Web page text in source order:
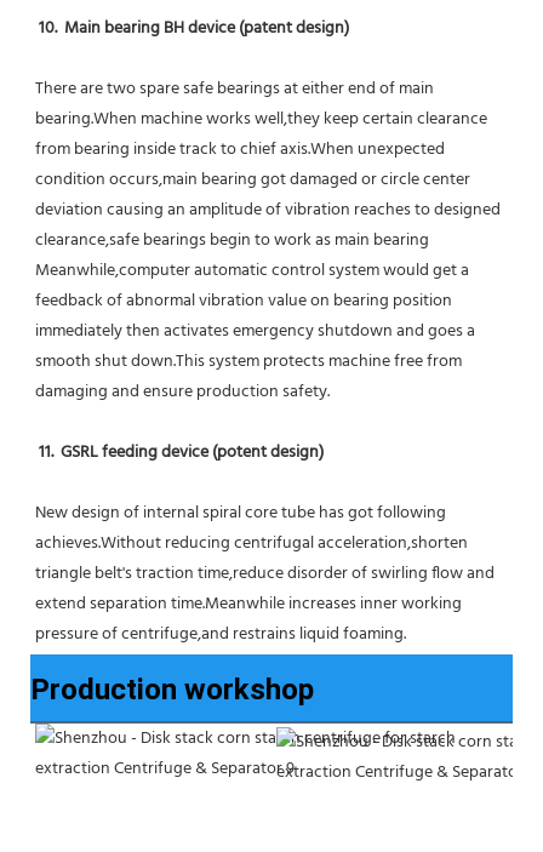
10.  Main bearing BH device (patent design)
There are two spare safe bearings at either end of main
bearing.When machine works well,they keep certain clearance
from bearing inside track to chief axis.When unexpected
condition occurs,main bearing got damaged or circle center
deviation causing an amplitude of vibration reaches to designed
clearance,safe bearings begin to work as main bearing
Meanwhile,computer automatic control system would get a
feedback of abnormal vibration value on bearing position
immediately then activates emergency shutdown and goes a
smooth shut down.This system protects machine free from
damaging and ensure production safety.
11.  GSRL feeding device (potent design)
New design of internal spiral core tube has got following
achieves.Without reducing centrifugal acceleration,shorten
triangle belt's traction time,reduce disorder of swirling flow and
extend separation time.Meanwhile increases inner working
pressure of centrifuge,and restrains liquid foaming.
Production workshop